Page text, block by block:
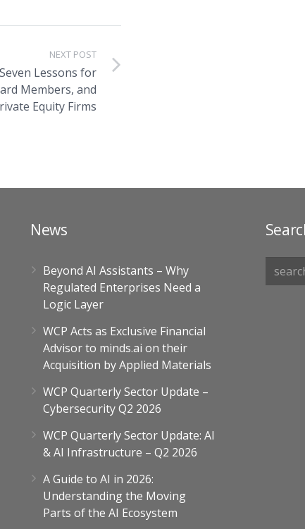
NEXT POST
Lessons for
Members, and
Equity Firms
News
Beyond AI Assistants – Why
Regulated Enterprises Need a
Logic Layer
WCP Acts as Exclusive Financial
Advisor to minds.ai on their
Acquisition by Applied Materials
WCP Quarterly Sector Update –
Cybersecurity Q2 2026
WCP Quarterly Sector Update: AI
& AI Infrastructure – Q2 2026
A Guide to AI in 2026:
Understanding the Moving
Parts of the AI Ecosystem​